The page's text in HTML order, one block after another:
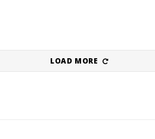
LOAD MORE